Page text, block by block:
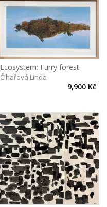
Ecosystem: Furry forest
Čihařová Linda
9,900 Kč